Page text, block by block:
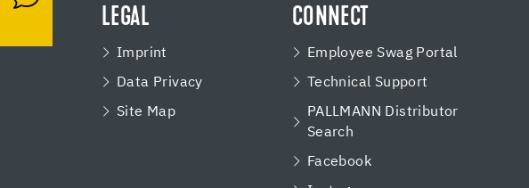
LEGAL
Imprint
Data Privacy
Site Map
CONNECT
Employee Swag Portal
Technical Support
PALLMANN Distributor
Search
Facebook